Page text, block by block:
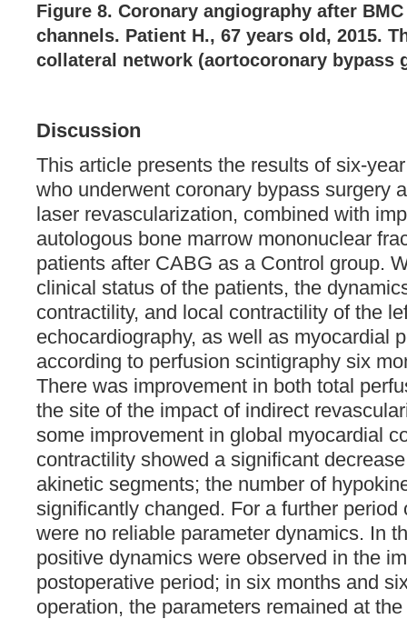
Figure 8. Coronary angiography after
channels. Patient Н., 67 years old, 2015.
collateral network (aortocoronary bypass
Discussion
This article presents the results of six-
who underwent coronary bypass surgery
laser revascularization, combined with
autologous bone marrow mononuclear
patients after CABG as a Control group.
clinical status of the patients, the
contractility, and local contractility of the
echocardiography, as well as myocardial
according to perfusion scintigraphy six
There was improvement in both total
the site of the impact of indirect
some improvement in global myocardial
contractility showed a significant
akinetic segments; the number of
significantly changed. For a further period
were no reliable parameter dynamics. In
positive dynamics were observed in the
postoperative period; in six months and
operation, the parameters remained at